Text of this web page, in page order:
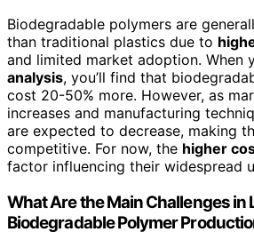
Biodegradable polymers are
than traditional plastics due to
and limited market adoption. When
analysis, you’ll find that
cost 20-50% more. However, as
increases and manufacturing
are expected to decrease, making
competitive. For now, the higher
factor influencing their widespread
What Are the Main Challenges in
Biodegradable Polymer